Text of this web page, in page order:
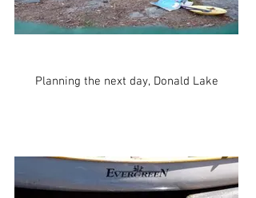
Planning the next day, Donald Lake